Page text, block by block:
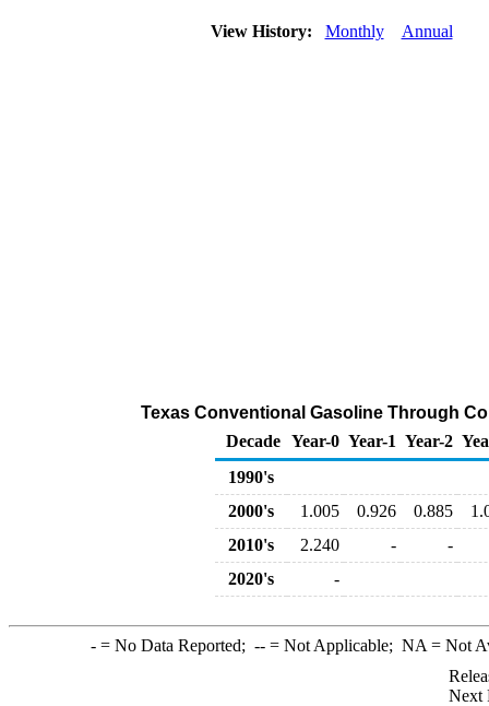
View History: Monthly Annual
Texas Conventional Gasoline Through
Decade Year-0 Year-1 Year-2
1990's
2000's
1.005 0.926 0.885
2010's
2.240 -
-
2020's
-
-= No Data Reported; --= Not Applicable; NA = Not
Next